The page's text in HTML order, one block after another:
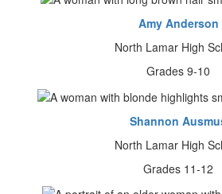
Amy Anderson
North Lamar High
Grades 9-10
Shannon
North Lamar High
Grades 11-12